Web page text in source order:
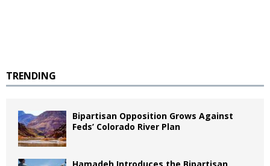
TRENDING
Bipartisan Opposition Grows Against
Feds’ Colorado River Plan
Hamadeh Introduces the Bipartisan